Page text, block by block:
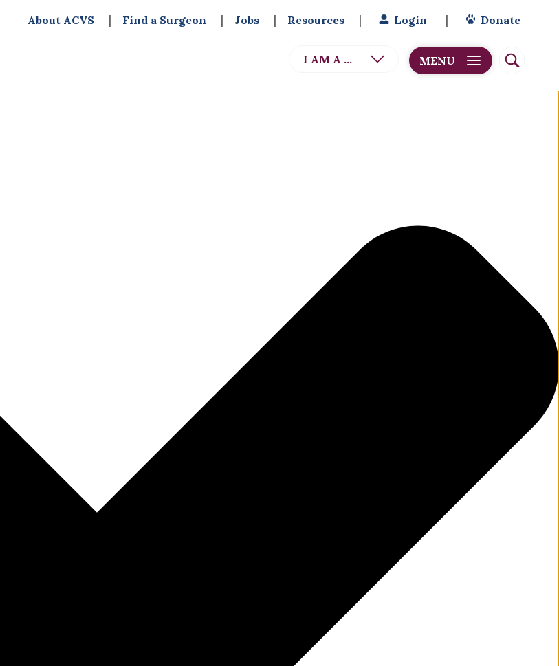
About ACVS Find a Surgeon Jobs Resources Login Donate
I AM A ... MENU